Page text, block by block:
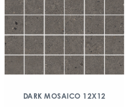
DARK MOSAICO 12X12